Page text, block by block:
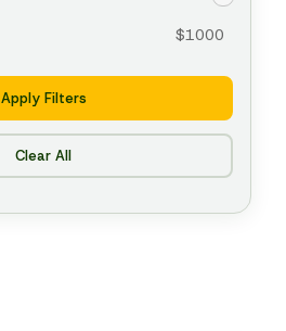
$1000
Apply Filters
Clear All